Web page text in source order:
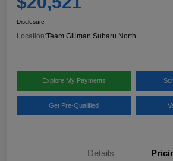
Disclosure
Location:Team Gillman Subaru North
Explore My Payments
Get Pre-Qualified
Details